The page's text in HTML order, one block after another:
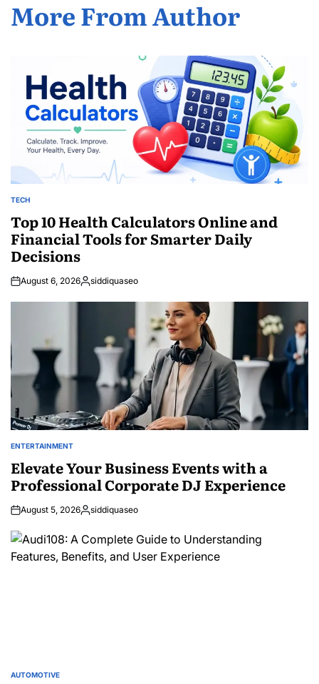
More From Author
POSTED
TECH
Top 10 Health Calculators Online and
Financial Tools for Smarter Daily
Decisions
August 6, 2026Posted
siddiquaseo
POSTED
ENTERTAINMENT
Elevate Your Business Events with a
Professional Corporate DJ Experience
August 5, 2026Posted
siddiquaseo
POSTED
AUTOMOTIVE